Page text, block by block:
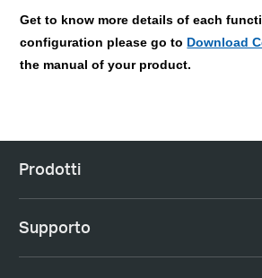
Get to know more details of each
configuration please go to Download
the manual of your product.
Prodotti
Supporto